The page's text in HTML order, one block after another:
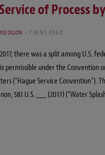
of Process
OLSON 7 MINS READ
there was a split among U.S.
permissible under the Convention
(“Hague Service Convention”).
581 U.S. ____ (2017) (“Water